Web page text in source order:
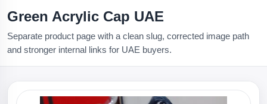
Green Acrylic Cap UAE
Separate product page with a clean slug, corrected image path
and stronger internal links for UAE buyers.